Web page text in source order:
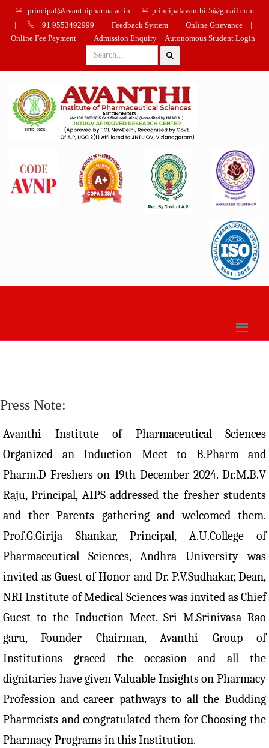
principal@avanthipharma.ac.in
principalavanthit5@gmail.com
|
+91 9553492999 | Feedback System | Online Grievance
|
Online Fee Payment
| Admission Enquiry Autonomous Student Login
Press Note:
Avanthi Institute of Pharmaceutical Sciences
Organized an Induction Meet to B.Pharm and
Pharm.D Freshers on 19th December 2024. Dr.M.B.V
Raju, Principal, AIPS addressed the fresher students
and ther Parents gathering and welcomed them.
Prof.G.Girija Shankar, Principal, A.U.College of
Pharmaceutical Sciences, Andhra University was
invited as Guest of Honor and Dr. P.V.Sudhakar, Dean,
NRI Institute of Medical Sciences was invited as Chief
Guest to the Induction Meet. Sri M.Srinivasa Rao
garu, Founder Chairman, Avanthi Group of
Institutions graced the occasion and all the
dignitaries have given Valuable Insights on Pharmacy
Profession and career pathways to all the Budding
Pharmcists and congratulated them for Choosing the
Pharmacy Programs in this Institution.